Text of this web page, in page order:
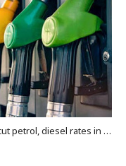
diesel rates in April window